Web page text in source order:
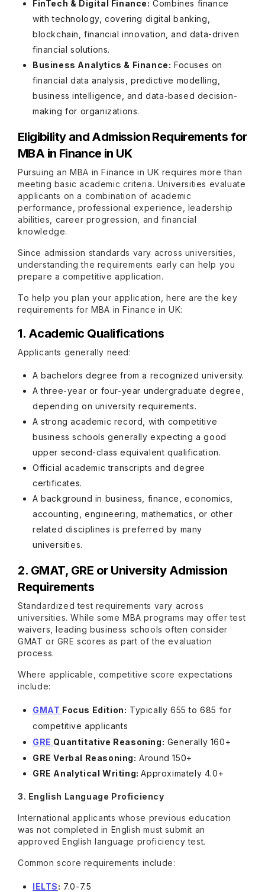
FinTech & Digital Finance: Combines finance
with technology, covering digital banking,
blockchain, financial innovation, and data-driven
financial solutions.
Business Analytics & Finance: Focuses on
financial data analysis, predictive modelling,
business intelligence, and data-based decision-
making for organizations.
Eligibility and Admission Requirements for
MBA in Finance in UK
Pursuing an MBA in Finance in UK requires more than
meeting basic academic criteria. Universities evaluate
applicants on a combination of academic
performance, professional experience, leadership
abilities, career progression, and financial
knowledge.
Since admission standards vary across universities,
understanding the requirements early can help you
prepare a competitive application.
To help you plan your application, here are the key
requirements for MBA in Finance in UK:
1. Academic Qualifications
Applicants generally need:
A bachelors degree from a recognized university.
A three-year or four-year undergraduate degree,
depending on university requirements.
A strong academic record, with competitive
business schools generally expecting a good
upper second-class equivalent qualification.
Official academic transcripts and degree
certificates.
A background in business, finance, economics,
accounting, engineering, mathematics, or other
related disciplines is preferred by many
universities.
2. GMAT, GRE or University Admission
Requirements
Standardized test requirements vary across
universities. While some MBA programs may offer test
waivers, leading business schools often consider
GMAT or GRE scores as part of the evaluation
process.
Where applicable, competitive score expectations
include:
GMAT Focus Edition: Typically 655 to 685 for
competitive applicants
GRE Quantitative Reasoning: Generally 160+
GRE Verbal Reasoning: Around 150+
GRE Analytical Writing:Approximately 4.0+
3. English Language Proficiency
International applicants whose previous education
was not completed in English must submit an
approved English language proficiency test.
Common score requirements include:
IELTS: 7.0-7.5